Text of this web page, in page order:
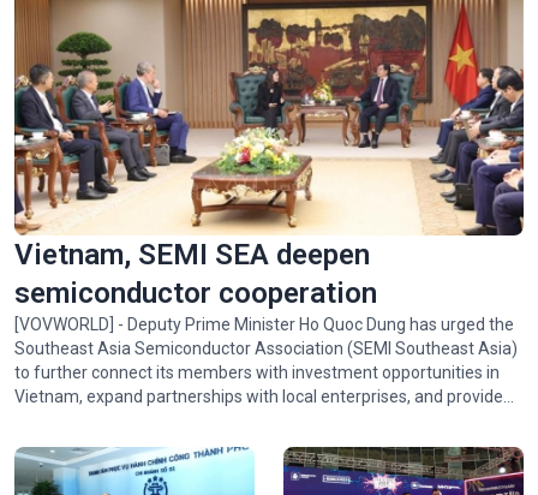
Vietnam, SEMI SEA deepen
semiconductor cooperation
[VOVWORLD] - Deputy Prime Minister Ho Quoc Dung has urged the
Southeast Asia Semiconductor Association (SEMI Southeast Asia)
to further connect its members with investment opportunities in
Vietnam, expand partnerships with local enterprises, and provide
the association's activities and in regional and global semiconductor
ecosystems.